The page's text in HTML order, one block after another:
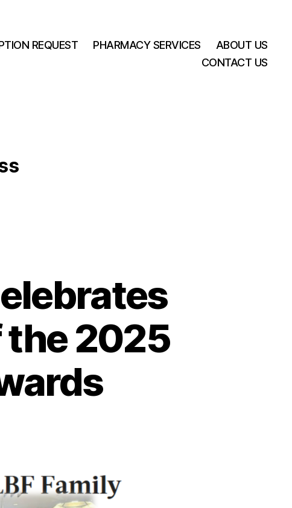
REQUEST PHARMACY SERVICES
ABOUT US
CONTACT US
the 2025